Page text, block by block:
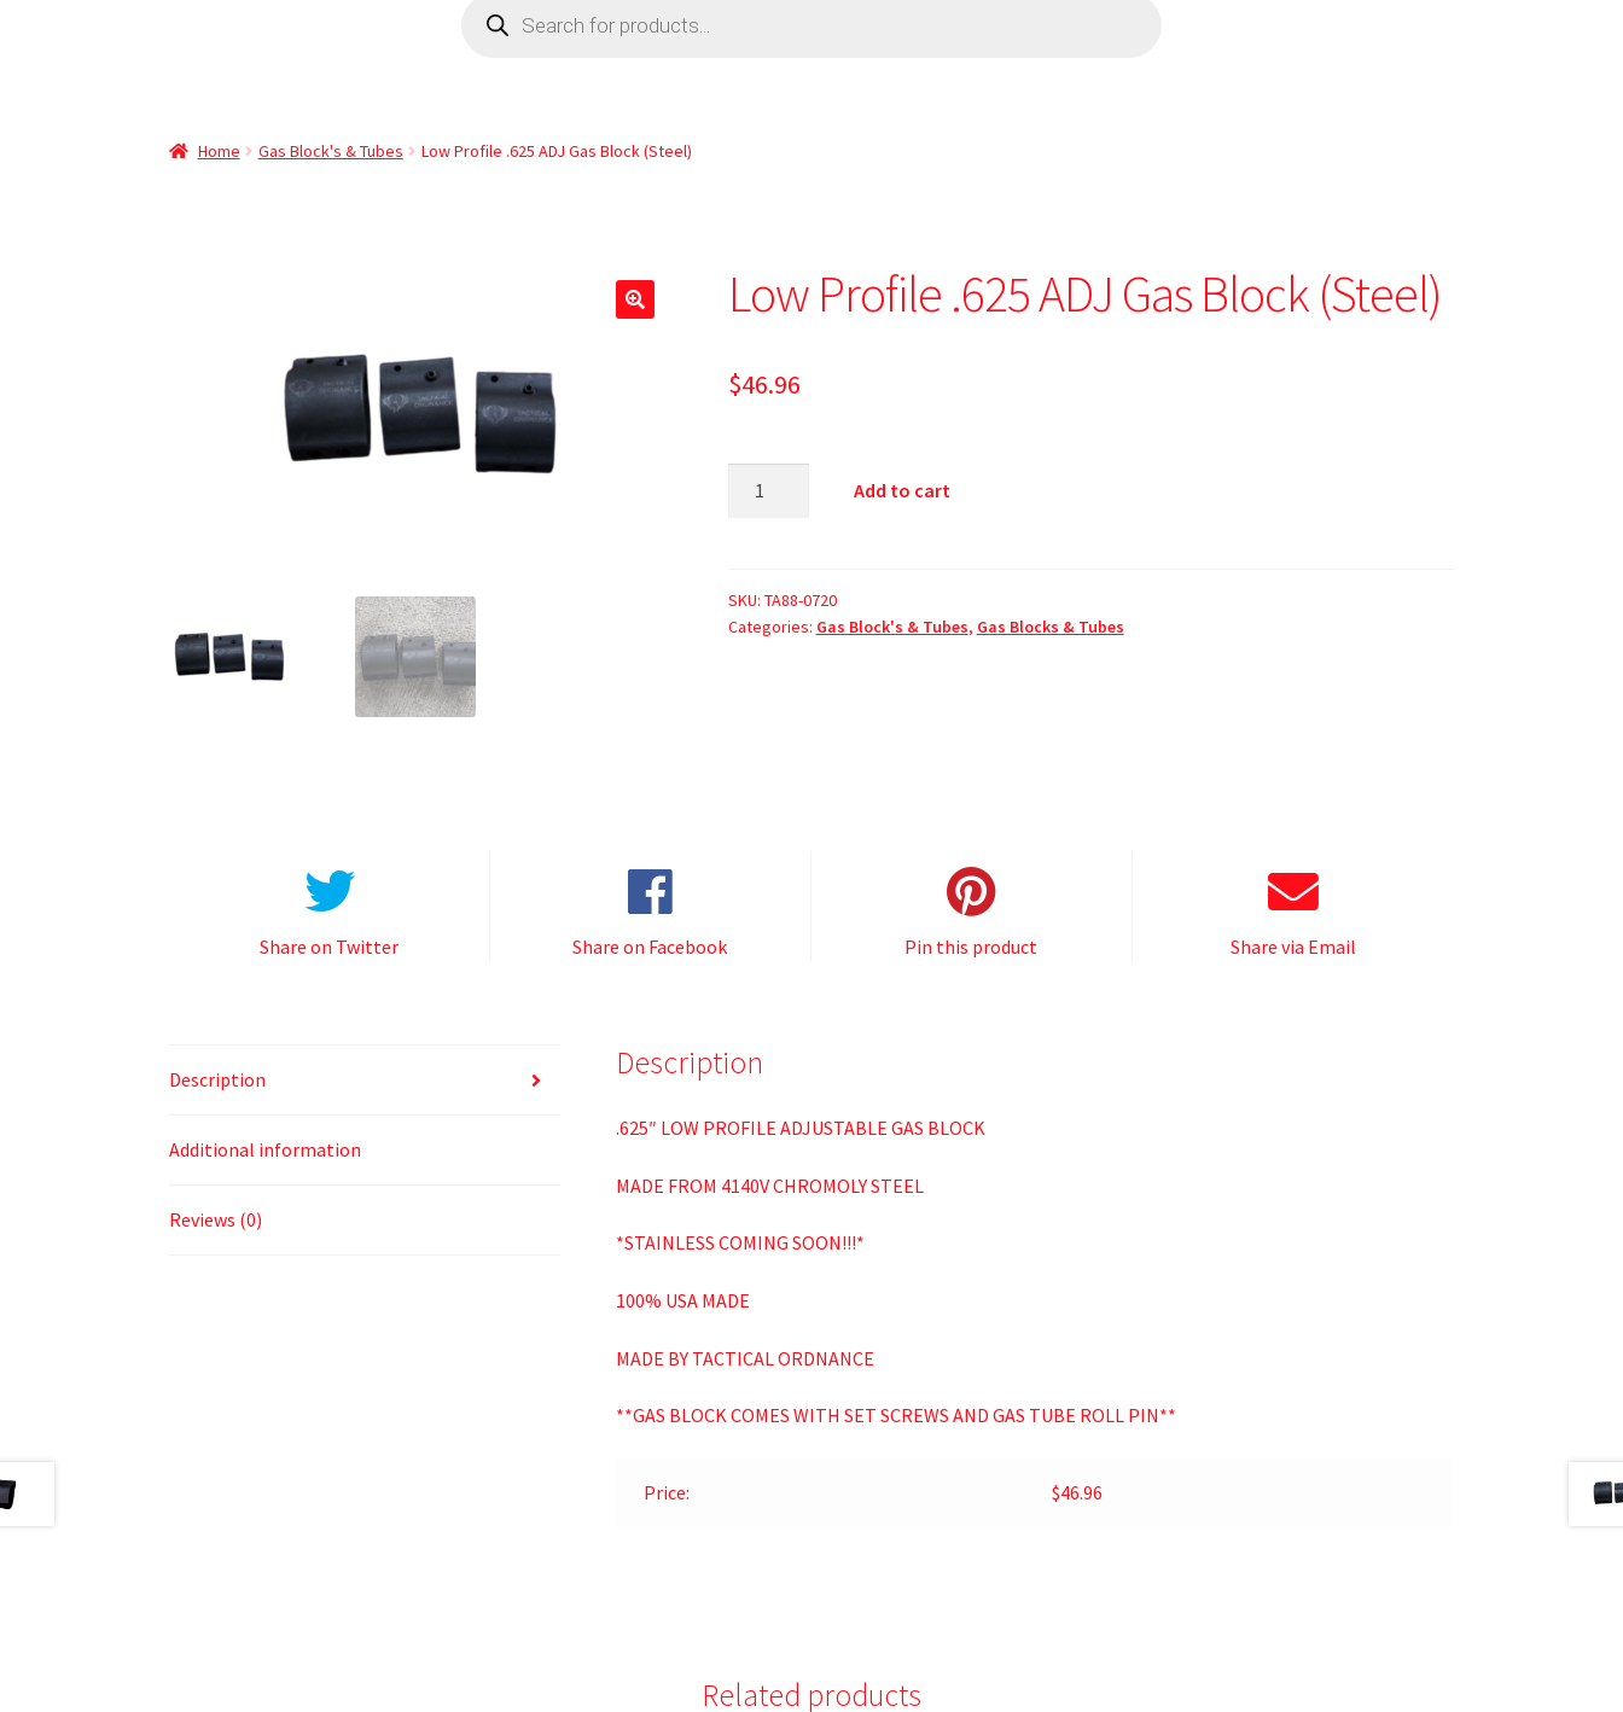
Home Gas Block's & Tubes Low Profile .625 ADJ Gas Block (Steel)
Low Profile .625 ADJ Gas Block (Steel)
$46.96
Add to cart
SKU: TA88-0720
Categories: Gas Block's & Tubes, Gas Blocks & Tubes
Share on Twitter Share on Facebook Pin this product Share via Email
Description
Additional information
Reviews (0)
Description
.625″ LOW PROFILE ADJUSTABLE GAS BLOCK
MADE FROM 4140V CHROMOLY STEEL
*STAINLESS COMING SOON!!!*
100% USA MADE
MADE BY TACTICAL ORDNANCE
**GAS BLOCK COMES WITH SET SCREWS AND GAS TUBE ROLL PIN**
Price: $46.96
Related products